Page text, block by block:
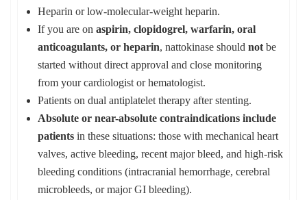
Heparin or low‑molecular‑weight heparin.
If you are on aspirin, clopidogrel, warfarin, oral
anticoagulants, or heparin, nattokinase should notbe
started without direct approval and close monitoring
from your cardiologist or hematologist.
Patients on dual antiplatelet therapy after stenting.
Absolute or near-absolute contraindications include
patientsin these situations: those with mechanical heart
valves, active bleeding, recent major bleed, and high‑risk
bleeding conditions (intracranial hemorrhage, cerebral
microbleeds, or major GI bleeding).